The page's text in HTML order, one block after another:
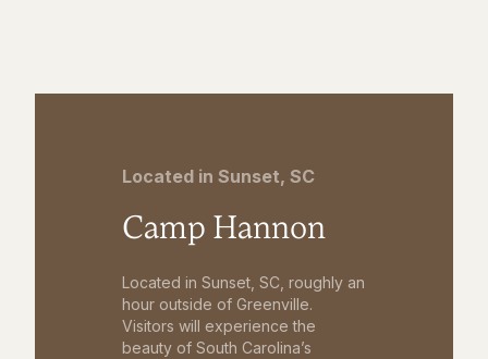
Located in Sunset, SC
Camp Hannon
Located in Sunset, SC, roughly an
hour outside of Greenville.
Visitors will experience the
beauty of South Carolina’s